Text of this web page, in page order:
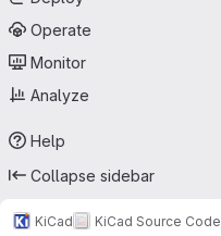
Operate
Monitor
Analyze
Help
Collapse sidebar
KiCad KiCad Source Code